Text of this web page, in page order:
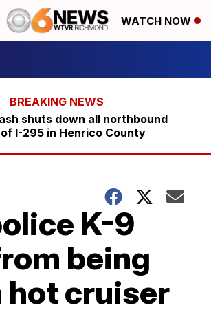
WATCH NOW
shuts down all northbound
I-295 in Henrico County
K-9
being
hot cruiser